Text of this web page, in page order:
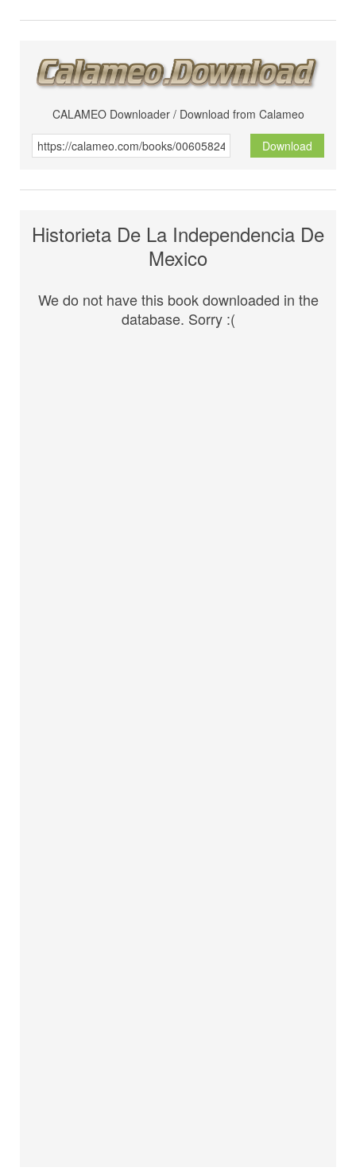
CALAMEO Downloader / Download from Calameo
Download
Historieta De La Independencia De
Mexico
We do not have this book downloaded in the
database. Sorry :(